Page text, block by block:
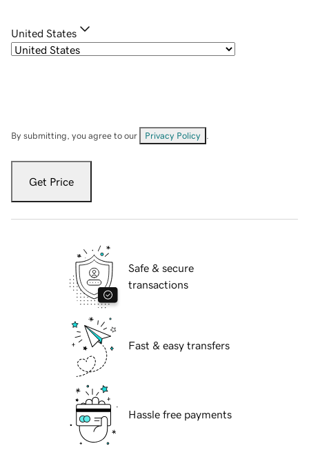
United States
By submitting, you agree to our Privacy Policy
Get Price
Safe & secure
transactions
Fast & easy transfers
Hassle free payments